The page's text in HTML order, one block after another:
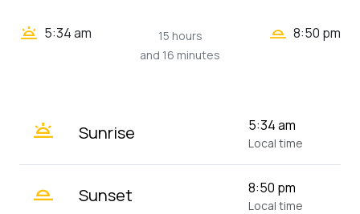
wb_twilight 5:34 am
15 hours
and 16 minutes
wb_twilight_2 8:50 pm
wb_twilight Sunrise 5:34 am
Local time
wb_twilight_2 Sunset 8:50 pm
Local time